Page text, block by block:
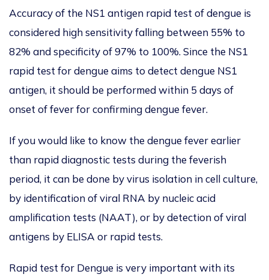
Accuracy of the NS1 antigen rapid test of dengue is
considered high sensitivity falling between 55% to
82% and specificity of 97% to 100%. Since the NS1
rapid test for dengue aims to detect dengue NS1
antigen, it should be performed within 5 days of
onset of fever for confirming dengue fever.
If you would like to know the dengue fever earlier
than rapid diagnostic tests during the feverish
period, it can be done by virus isolation in cell culture,
by identification of viral RNA by nucleic acid
amplification tests (NAAT), or by detection of viral
antigens by ELISA or rapid tests.
Rapid test for Dengue is very important with its